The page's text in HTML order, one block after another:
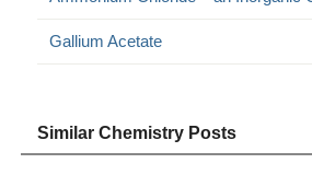
Gallium Acetate
Similar Chemistry Posts